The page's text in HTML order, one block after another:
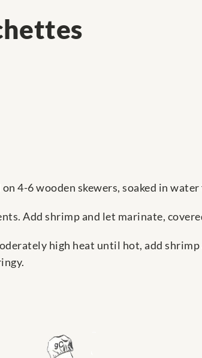
4-6 wooden skewers, soaked in
Add shrimp and let marinate,
high heat until hot, add shrimp